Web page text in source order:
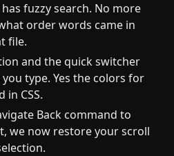
fuzzy search. No more
order words came in
file.
and the quick switcher
type. Yes the colors for
in CSS.
Back command to
we now restore your scroll